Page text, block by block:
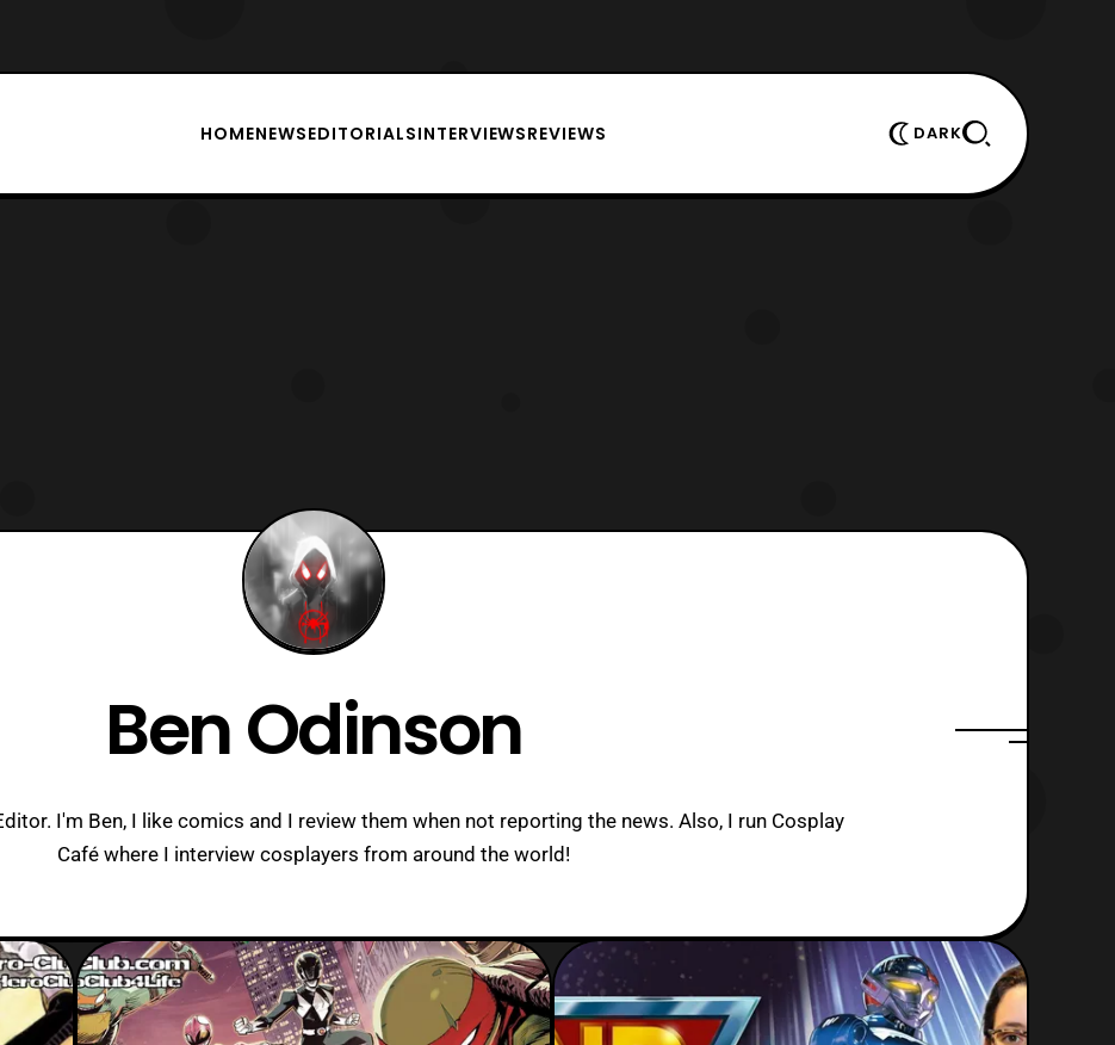
HOMENEWSEDITORIALSINTERVIEWSREVIEWS DARK
Ben Odinson
I'm Ben, I like comics and I review them when not reporting the news. Also, I run Cosplay
Café where I interview cosplayers from around the world!